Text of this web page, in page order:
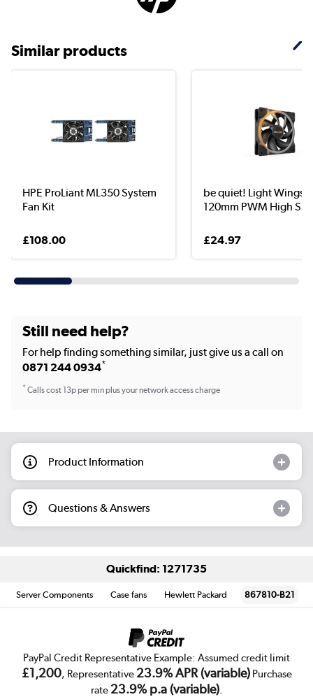
Similar products
HPE ProLiant ML350 System
Fan Kit
£108.00
be quiet! Light Wings
120mm PWM High
£24.97
Still need help?
For help finding something similar, just give us a call on
0871 244 0934*
*Calls cost 13p per min plus your network access charge
Product Information
Questions & Answers
Quickfind: 1271735
Server Components Case fans Hewlett Packard 867810-B21
PayPal Credit Representative Example: Assumed credit limit
£1,200, Representative 23.9% APR (variable)Purchase
rate 23.9% p.a (variable).